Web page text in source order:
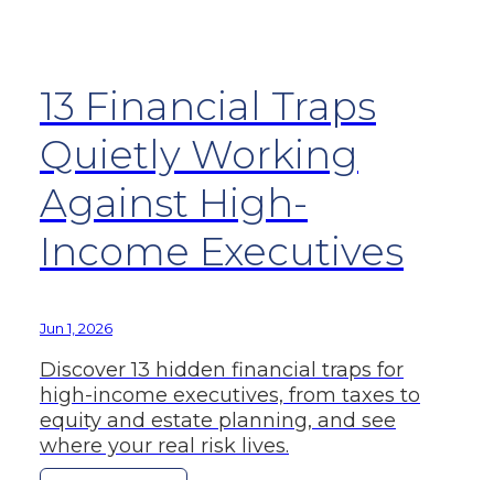
13 Financial Traps
Quietly Working
Against High-
Income Executives
Jun 1, 2026
Discover 13 hidden financial traps for
high-income executives, from taxes to
equity and estate planning, and see
where your real risk lives.